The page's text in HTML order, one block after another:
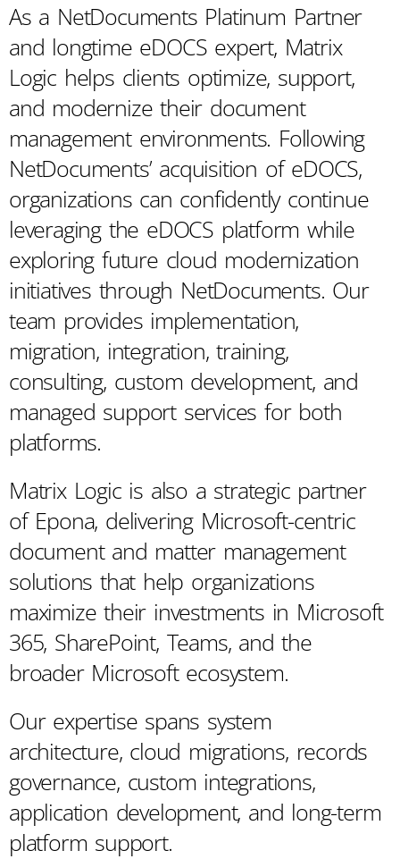
As a NetDocuments Platinum Partner
and longtime eDOCS expert, Matrix
Logic helps clients optimize, support,
and modernize their document
management environments. Following
NetDocuments’ acquisition of eDOCS,
organizations can confidently continue
leveraging the eDOCS platform while
exploring future cloud modernization
initiatives through NetDocuments. Our
team provides implementation,
migration, integration, training,
consulting, custom development, and
managed support services for both
platforms.
Matrix Logic is also a strategic partner
of Epona, delivering Microsoft-centric
document and matter management
solutions that help organizations
maximize their investments in Microsoft
365, SharePoint, Teams, and the
broader Microsoft ecosystem.
Our expertise spans system
architecture, cloud migrations, records
governance, custom integrations,
application development, and long-term
platform support.